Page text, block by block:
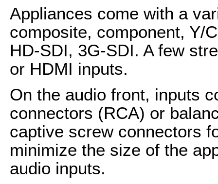
Appliances come with a
composite, component, Y/
HD-SDI, 3G-SDI. A few
or HDMI inputs.
On the audio front, inputs
connectors (RCA) or
captive screw connectors
minimize the size of the
audio inputs.